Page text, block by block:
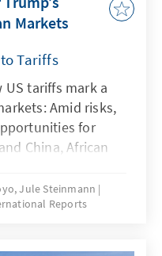
Markets
Tariffs
US tariffs mark a
Amid risks,
for
China, African
responding to
What
Jule Steinmann
Reports